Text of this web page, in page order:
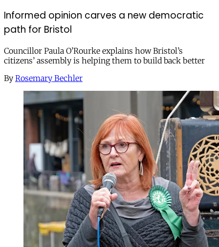
Informed opinion carves a new democratic
path for Bristol
Councillor Paula O’Rourke explains how Bristol’s
citizens’ assembly is helping them to build back better
By Rosemary Bechler